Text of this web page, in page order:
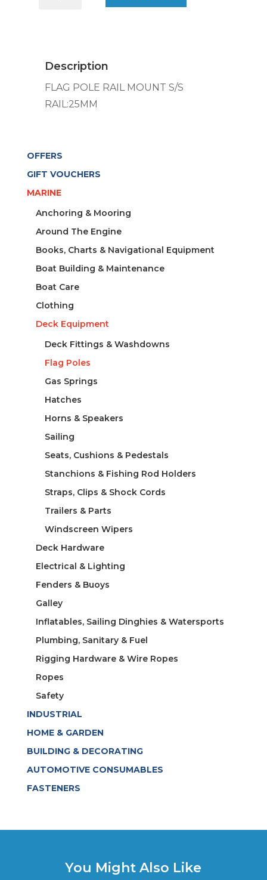
quantity
Description
FLAG POLE RAIL MOUNT S/S
RAIL:25MM
OFFERS
GIFT VOUCHERS
MARINE
Anchoring & Mooring
Around The Engine
Books, Charts & Navigational Equipment
Boat Building & Maintenance
Boat Care
Clothing
Deck Equipment
Deck Fittings & Washdowns
Flag Poles
Gas Springs
Hatches
Horns & Speakers
Sailing
Seats, Cushions & Pedestals
Stanchions & Fishing Rod Holders
Straps, Clips & Shock Cords
Trailers & Parts
Windscreen Wipers
Deck Hardware
Electrical & Lighting
Fenders & Buoys
Galley
Inflatables, Sailing Dinghies & Watersports
Plumbing, Sanitary & Fuel
Rigging Hardware & Wire Ropes
Ropes
Safety
INDUSTRIAL
HOME & GARDEN
BUILDING & DECORATING
AUTOMOTIVE CONSUMABLES
FASTENERS
You Might Also Like